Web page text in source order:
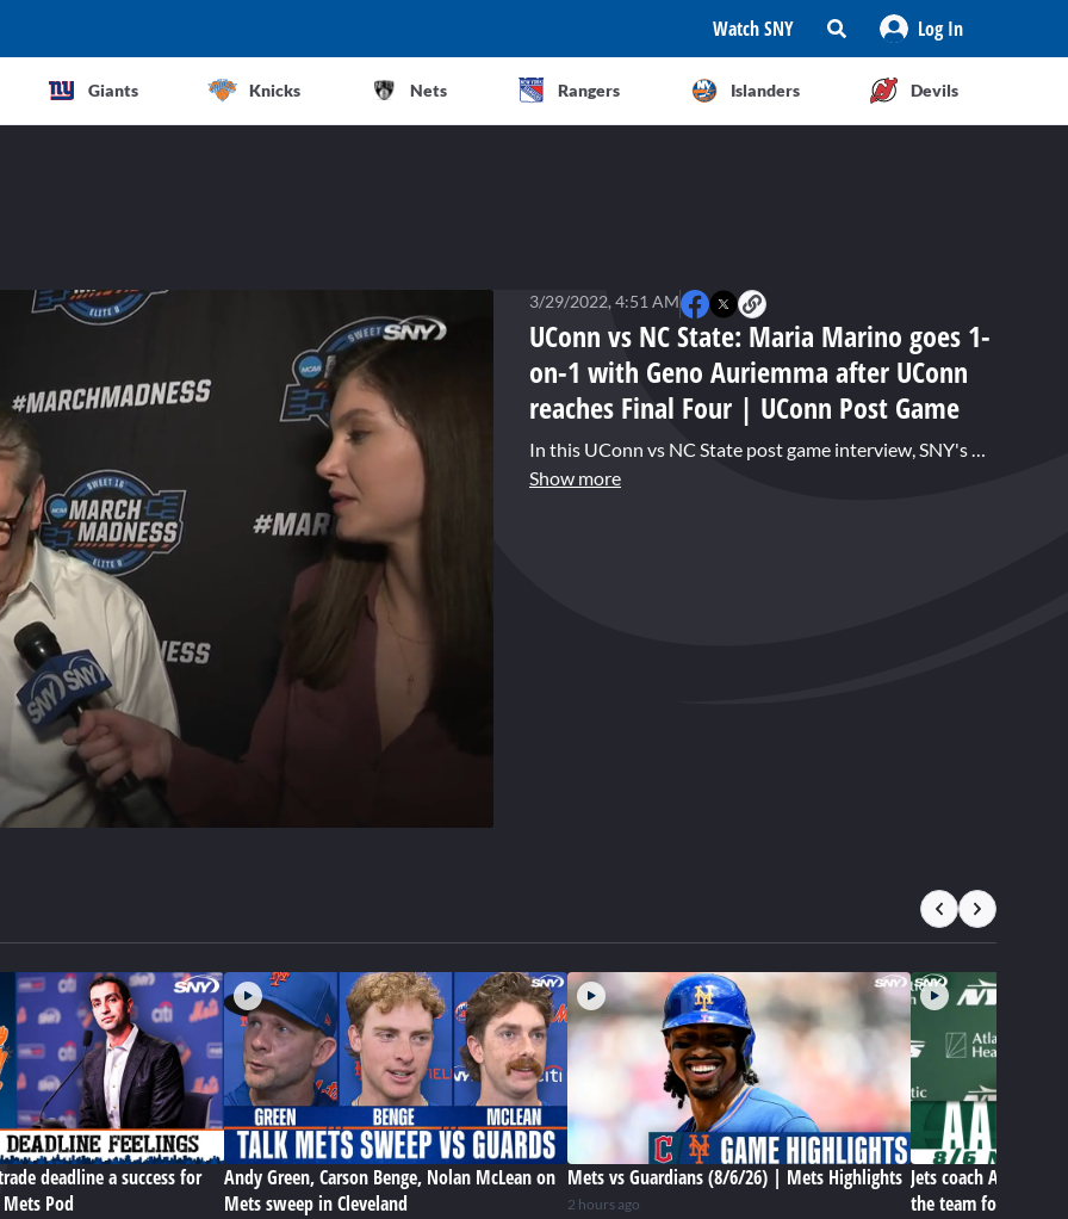
Watch SNY Log In
Giants Knicks Nets Rangers Islanders Devils
UConn vs NC State: Maria Marino goes 1-
on-1 with Geno Auriemma after UConn
reaches Final Four | UConn Post Game
3/29/2022, 4:51 AM
In this UConn vs NC State post game interview, SNY's Maria Marino talks with UConn head coach Geno Auriemma about his 14th consecutive trip to the Final Four after the Huskies epic double overtime win over NC State. Auriemma talks about the early season loss to South Carolina and all the injuries the team incurred. He had no expectations that they would ascend to a Final Four, and hopes pulling out a game like Monday night, will give them plenty of confidence next weekend.
Show more
deadline a success for
Pod
Andy Green, Carson Benge, Nolan McLean on
Mets sweep in Cleveland
Mets vs Guardians (8/6/26) | Mets Highlights
2 hours ago
Jets coach Aaron
the team for this